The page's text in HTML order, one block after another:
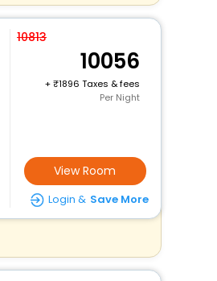
10813
10056
+
1896 Taxes & fees
Per Night
View Room
Login & Save More